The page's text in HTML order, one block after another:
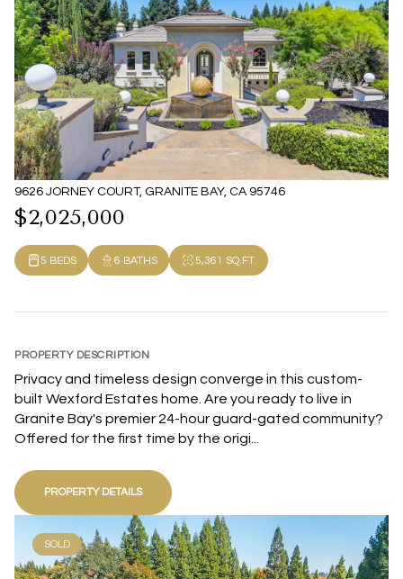
9626 JORNEY COURT, GRANITE BAY, CA 95746
$2,025,000
5 BEDS 6 BATHS 5,361 SQ.FT.
PROPERTY DESCRIPTION
Privacy and timeless design converge in this custom-
built Wexford Estates home. Are you ready to live in
Granite Bay's premier 24-hour guard-gated community?
Offered for the first time by the origi...
PROPERTY DETAILS
SOLD